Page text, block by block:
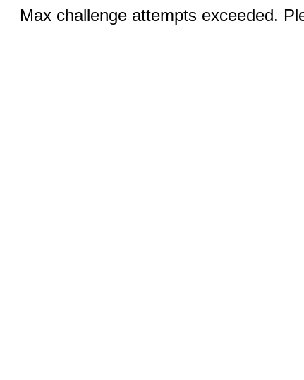
Max challenge attempts exceeded.